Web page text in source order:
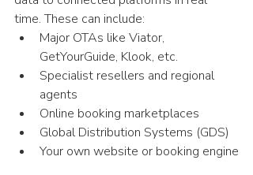
time. These can include:
Major OTAs like Viator,
GetYourGuide, Klook, etc.
Specialist resellers and regional
agents
Online booking marketplaces
Global Distribution Systems (GDS)
Your own website or booking engine